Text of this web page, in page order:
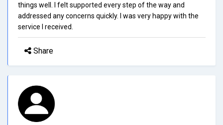
things well. I felt supported every step of the way and
addressed any concerns quickly. I was very happy with the
service I received.
Share